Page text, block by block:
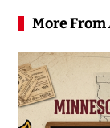
More